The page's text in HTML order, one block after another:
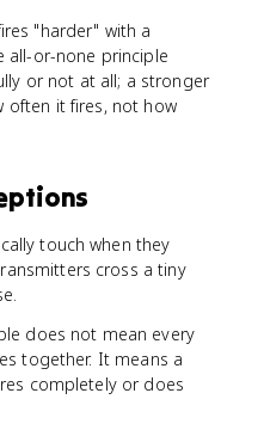
"harder" with a
all-or-none principle
or not at all; a stronger
often it fires, not how
touch when they
cross a tiny
does not mean every
together. It means a
completely or does